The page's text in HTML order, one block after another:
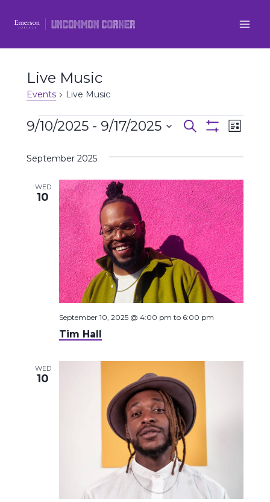
Live Music
Events Live Music
Events
Events
Search
and
Views
Search
List
9/10/2025 - 9/17/2025
date.
September 2025
WED
10
Tim Hall
September 10, 2025 @ 4:00 pm to 6:00 pm
WED
10